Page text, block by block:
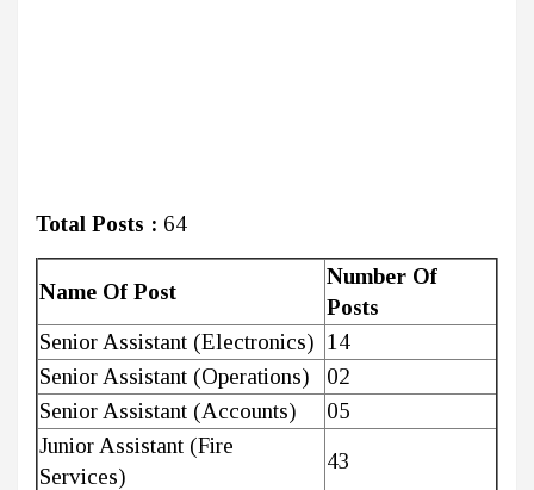
Total Posts : 64
Name Of Post
Number Of
Posts
Senior Assistant (Electronics) 14
Senior Assistant (Operations)
02
Senior Assistant (Accounts)
05
Junior Assistant (Fire
Services)
43